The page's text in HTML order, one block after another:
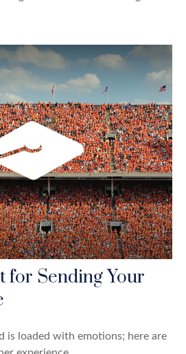
for Sending Your
is loaded with emotions; here are